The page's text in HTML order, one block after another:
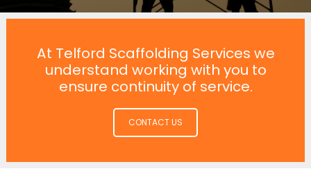
At Telford Scaffolding Services we
understand working with you to
ensure continuity of service.
CONTACT US